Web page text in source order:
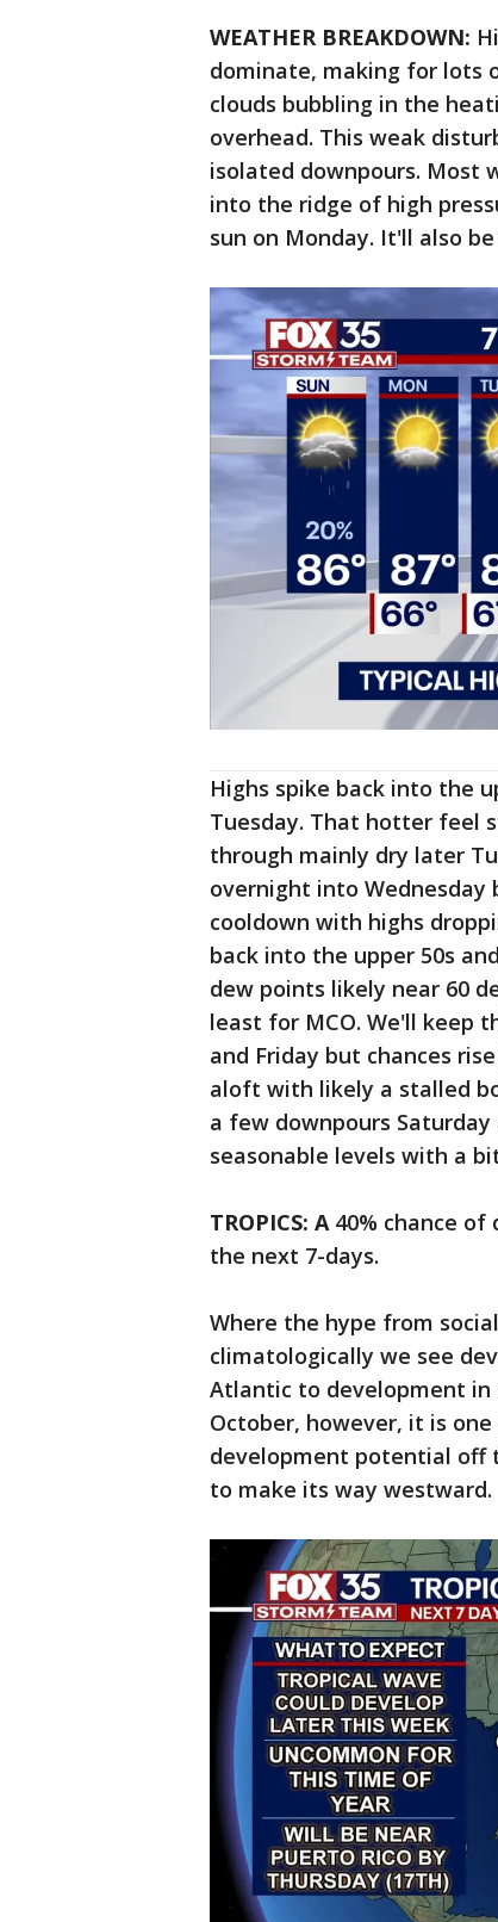
WEATHER BREAKDOWN:
dominate, making for lots
clouds bubbling in the
overhead. This weak
isolated downpours. Most
into the ridge of high
sun on Monday. It'll also
Highs spike back into the
Tuesday. That hotter feel
through mainly dry later
overnight into Wednesday
cooldown with highs
back into the upper 50s
dew points likely near 60
least for MCO. We'll keep
and Friday but chances
aloft with likely a stalled
a few downpours
seasonable levels with a
TROPICS: A 40% chance
the next 7-days.
Where the hype from
climatologically we see
Atlantic to development
October, however, it is
development potential off
to make its way westward.